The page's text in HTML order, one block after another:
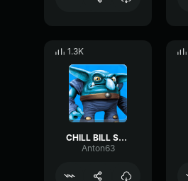
1.3K
CHILL BILL Skylanders Trap Team
Anton63